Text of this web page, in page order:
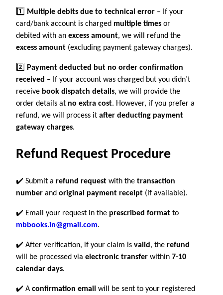
1️⃣ Multiple debits due to technical error – If your
card/bank account is charged multiple times or
debited with an excess amount, we will refund the
excess amount (excluding payment gateway charges).
2️⃣
Payment deducted but no order confirmation
received – If your account was charged but you didn’t
receive book dispatch details, we will provide the
order details at no extra cost. However, if you prefer a
refund, we will process it after deducting payment
gateway charges.
Refund Request Procedure
✔️ Submit a refund request with the transaction
number and original payment receipt (if available).
✔️ Email your request in the prescribed format to
mbbooks.in@gmail.com.
✔️ After verification, if your claim is valid , the refund
will be processed via electronic transfer within 7-10
calendar days.
✔️ A confirmation email will be sent to your registered